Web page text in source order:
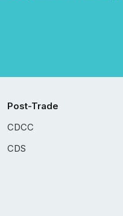
Post-Trade
CDCC
CDS